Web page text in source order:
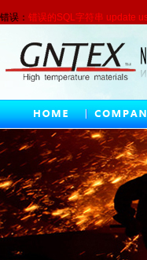
错误： 错误的SQL字符串 update